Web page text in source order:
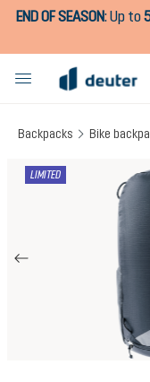
content
END OF SEASON:Up to
Backpacks Bike
LIMITED